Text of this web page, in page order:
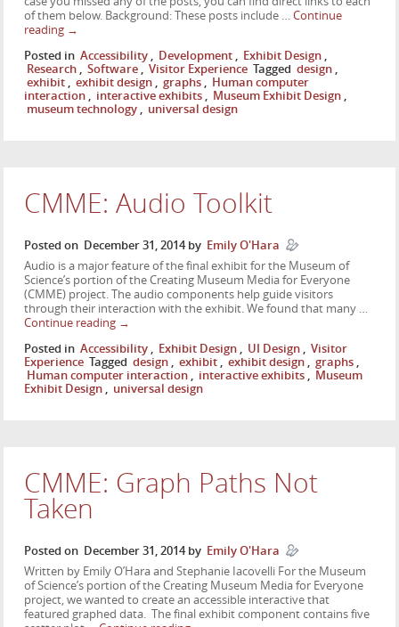
of them below. Background: These posts include …Continue
reading →
Posted in Accessibility Development Exhibit Design
Research
Software Visitor Experience Tagged design
exhibit
exhibit design graphs
Human computer
interaction
interactive exhibits Museum Exhibit Design
museum technology
universal design
CMME: Audio Toolkit
Posted on December 31, 2014 by Emily O'Hara
Audio is a major feature of the final exhibit for the Museum of
Science’s portion of the Creating Museum Media for Everyone
(CMME) project. The audio components help guide visitors
through their interaction with the exhibit. We found that many …
Continue reading →
Posted in Accessibility Exhibit Design UI Design
Visitor
Experience Tagged design exhibit exhibit design graphs
Human computer interaction
interactive exhibits
Museum
Exhibit Design
universal design
CMME: Graph Paths Not
Taken
Posted on December 31, 2014 by Emily O'Hara
Written by Emily O’Hara and Stephanie Iacovelli For the Museum
of Science’s portion of the Creating Museum Media for Everyone
project, we wanted to create an accessible interactive that
featured graphed data. The final exhibit component contains five